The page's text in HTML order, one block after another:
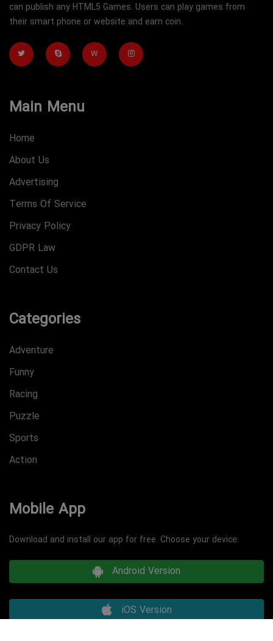
can publish any HTML5 Games. Users can play games from
their smart phone or website and earn coin.
W
Main Menu
Home
About Us
Advertising
Terms Of Service
Privacy Policy
GDPR Law
Contact Us
Categories
Adventure
Funny
Racing
Puzzle
Sports
Action
Mobile App
Download and install our app for free. Choose your device:
Android Version
iOS Version